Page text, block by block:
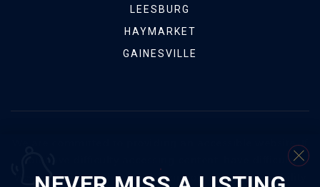
LEESBURG
HAYMARKET
GAINESVILLE
We are committed to providing an accessible website. If
you have difficulty accessing content, have difficulty
viewing a file on the website, or notice any accessibility